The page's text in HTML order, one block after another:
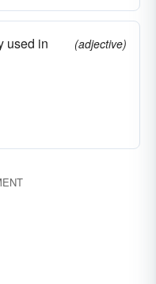
used in
(adjective)